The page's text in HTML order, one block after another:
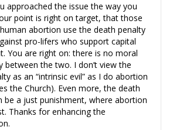
approached the issue the way you
point is right on target, that those
abortion use the death penalty
pro-lifers who support capital
You are right on: there is no moral
between the two. I don’t view the
as an “intrinsic evil” as I do abortion
the Church). Even more, the death
be a just punishment, where abortion
Thanks for enhancing the